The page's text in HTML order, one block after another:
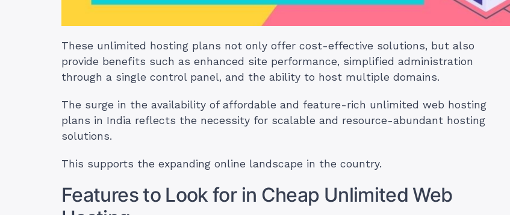
These unlimited hosting plans not only offer cost-effective solutions, but also
provide benefits such as enhanced site performance, simplified administration
through a single control panel, and the ability to host multiple domains.
The surge in the availability of affordable and feature-rich unlimited web hosting
plans in India reflects the necessity for scalable and resource-abundant hosting
solutions.
This supports the expanding online landscape in the country.
Features to Look for in Cheap Unlimited Web